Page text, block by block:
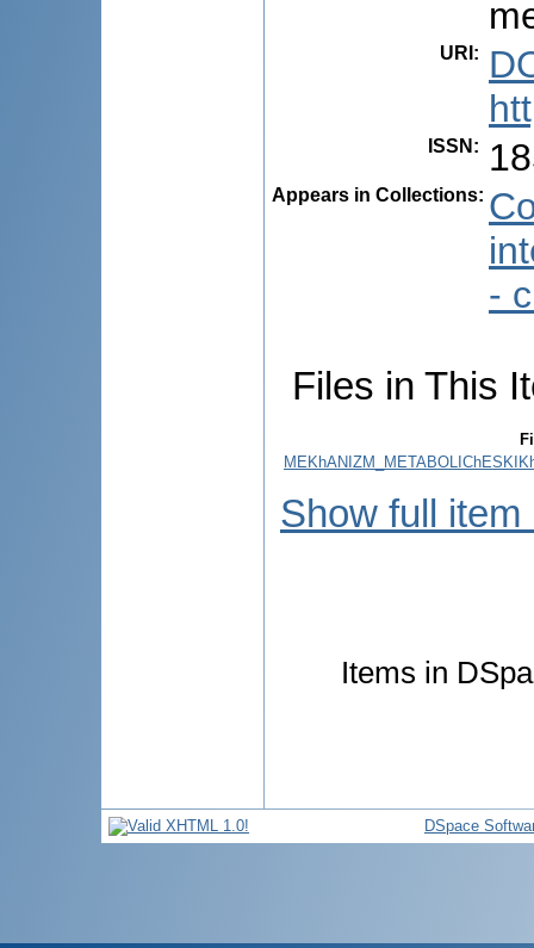
URI :
ISSN :
Appears in Collections:
-
Files in This
Show full item
Items in
DSpace